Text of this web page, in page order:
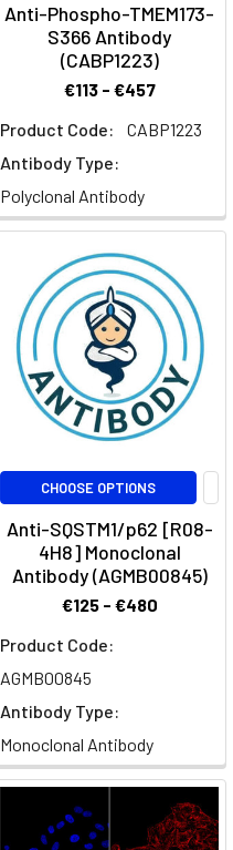
Anti-Phospho-TMEM173-
S366 Antibody
(CABP1223)
€113 - €457
Product Code:
CABP1223
Antibody Type:
Polyclonal Antibody
CHOOSE OPTIONS
Anti-SQSTM1/p62 [R08-
4H8] Monoclonal
Antibody (AGMB00845)
€125 - €480
Product Code:
AGMB00845
Antibody Type:
Monoclonal Antibody